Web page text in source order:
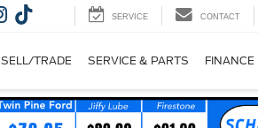
SERVICE CONTACT
SELL/TRADE SERVICE & PARTS FINANCE